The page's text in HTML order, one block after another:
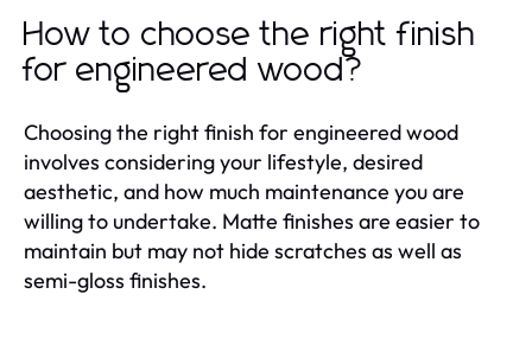
How to choose the right finish
for engineered wood?
Choosing the right finish for engineered wood
involves considering your lifestyle, desired
aesthetic, and how much maintenance you are
willing to undertake. Matte finishes are easier to
maintain but may not hide scratches as well as
semi-gloss finishes.